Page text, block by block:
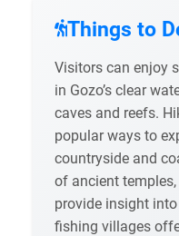
Things to
Visitors can enjoy
in Gozo’s clear
caves and reefs.
popular ways to
countryside and
of ancient
provide insight into
fishing villages